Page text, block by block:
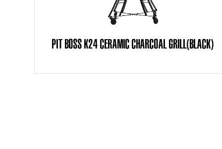
PIT BOSS K24 CERAMIC CHARCOAL GRILL(BLACK)